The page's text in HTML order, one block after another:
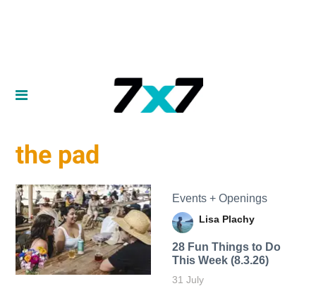
the pad
Events + Openings
Lisa Plachy
28 Fun Things to Do
This Week (8.3.26)
31 July